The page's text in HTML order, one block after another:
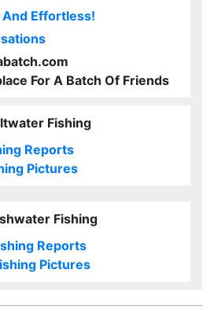
And Effortless!
For A Batch Of Friends
Fishing
Reports
Pictures
Fishing
Reports
Pictures